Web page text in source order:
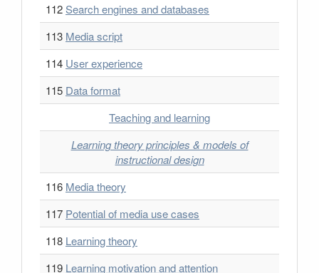
112Search engines and databases
113 Media script
114 User experience
115 Data format
Teaching and learning
Learning theory principles & models of
instructional design
116 Media theory
117 Potential of media use cases
118 Learning theory
119 Learning motivation and attention